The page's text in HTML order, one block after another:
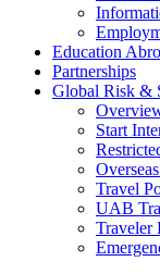
Education
Partnerships
Global Risk &
Start
Travel
UAB
Traveler